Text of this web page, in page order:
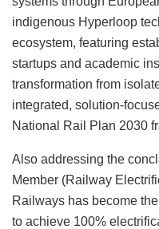
indigenous Hyperloop
ecosystem, featuring
startups and academic
transformation from
integrated, solution-
National Rail Plan 2030
Also addressing the
Member (Railway
Railways has become
to achieve 100%